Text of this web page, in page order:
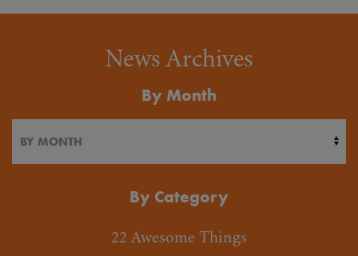
News Archives
By Month
By Category
22 Awesome Things